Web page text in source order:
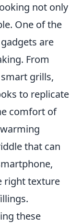
not only
One of the
are
From
grills,
to replicate
comfort of
that can
right texture
these